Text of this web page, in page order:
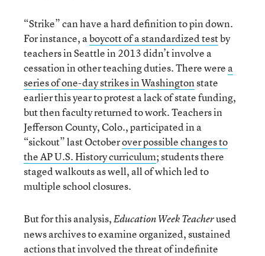
“Strike” can have a hard definition to pin down.
For instance, aboycott of a standardized testby
teachers in Seattle in 2013 didn’t involve a
cessation in other teaching duties. There were a
series of one-day strikes in Washingtonstate
earlier this year to protest a lack of state funding,
but then faculty returned to work. Teachers in
Jefferson County, Colo., participated in a
“sickout” last Octoberover possible changes to
the AP U.S. History curriculum; students there
staged walkouts as well, all of which led to
multiple school closures.
But for this analysis,Education Week Teacherused
news archives to examine organized, sustained
actions that involved the threat of indefinite